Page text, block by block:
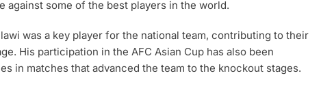
against some of the best players in the world.
was a key player for the national team, contributing to their
His participation in the AFC Asian Cup has also been
in matches that advanced the team to the knockout stages.